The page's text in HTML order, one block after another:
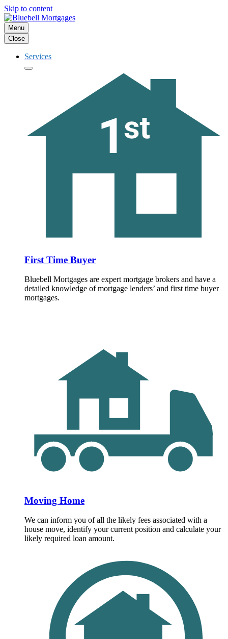
Skip to content
Menu
Close
Services
First Time Buyer
Bluebell Mortgages are expert mortgage brokers and have a
detailed knowledge of mortgage lenders’ and first time buyer
mortgages.
Moving Home
We can inform you of all the likely fees associated with a
house move, identify your current position and calculate your
likely required loan amount.